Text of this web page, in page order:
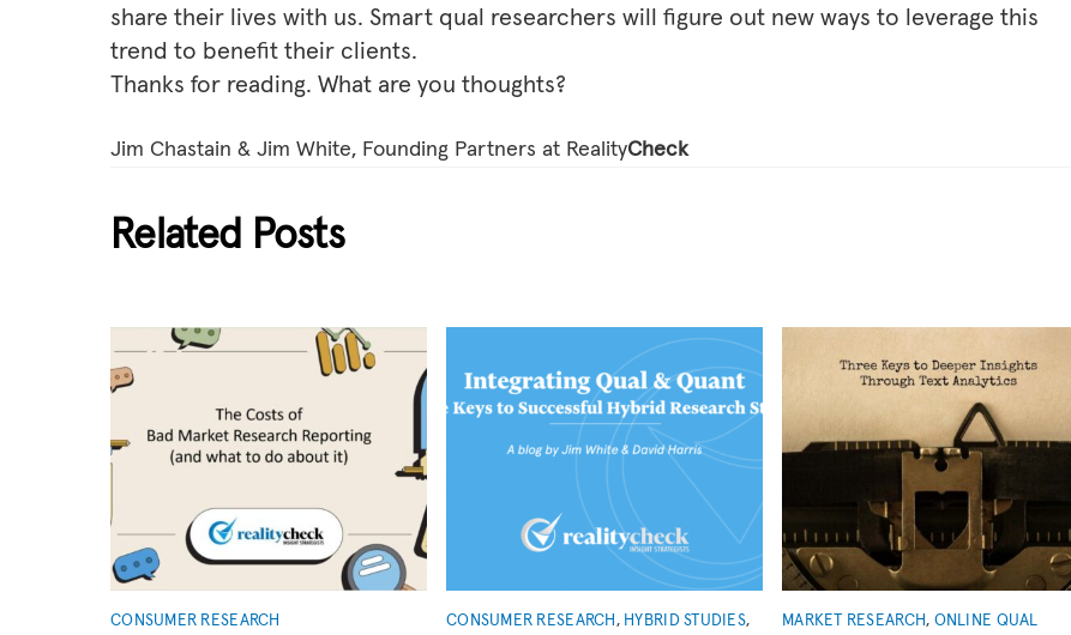
share their lives with us. Smart qual researchers will figure out new ways to leverage this
trend to benefit their clients.
Thanks for reading. What are you thoughts?
Jim Chastain & Jim White, Founding Partners at RealityCheck
Related Posts
CONSUMER RESEARCH CONSUMER RESEARCH , HYBRID STUDIES,
MARKET RESEARCH , ONLINE QUAL